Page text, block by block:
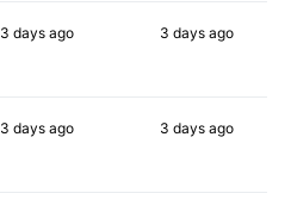
3 days ago 3 daysago
3 days ago 3 daysago